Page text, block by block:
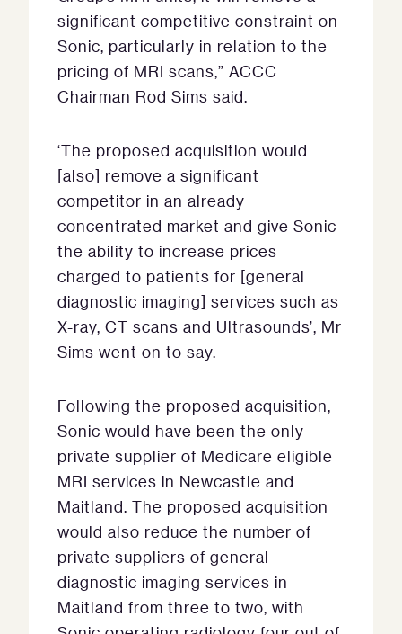
significant competitive constraint on
Sonic, particularly in relation to the
pricing of MRI scans,” ACCC
Chairman Rod Sims said.
‘The proposed acquisition would
[also] remove a significant
competitor in an already
concentrated market and give Sonic
the ability to increase prices
charged to patients for [general
diagnostic imaging] services such as
X-ray, CT scans and Ultrasounds’, Mr
Sims went on to say.
Following the proposed acquisition,
Sonic would have been the only
private supplier of Medicare eligible
MRI services in Newcastle and
Maitland. The proposed acquisition
would also reduce the number of
private suppliers of general
diagnostic imaging services in
Maitland from three to two, with